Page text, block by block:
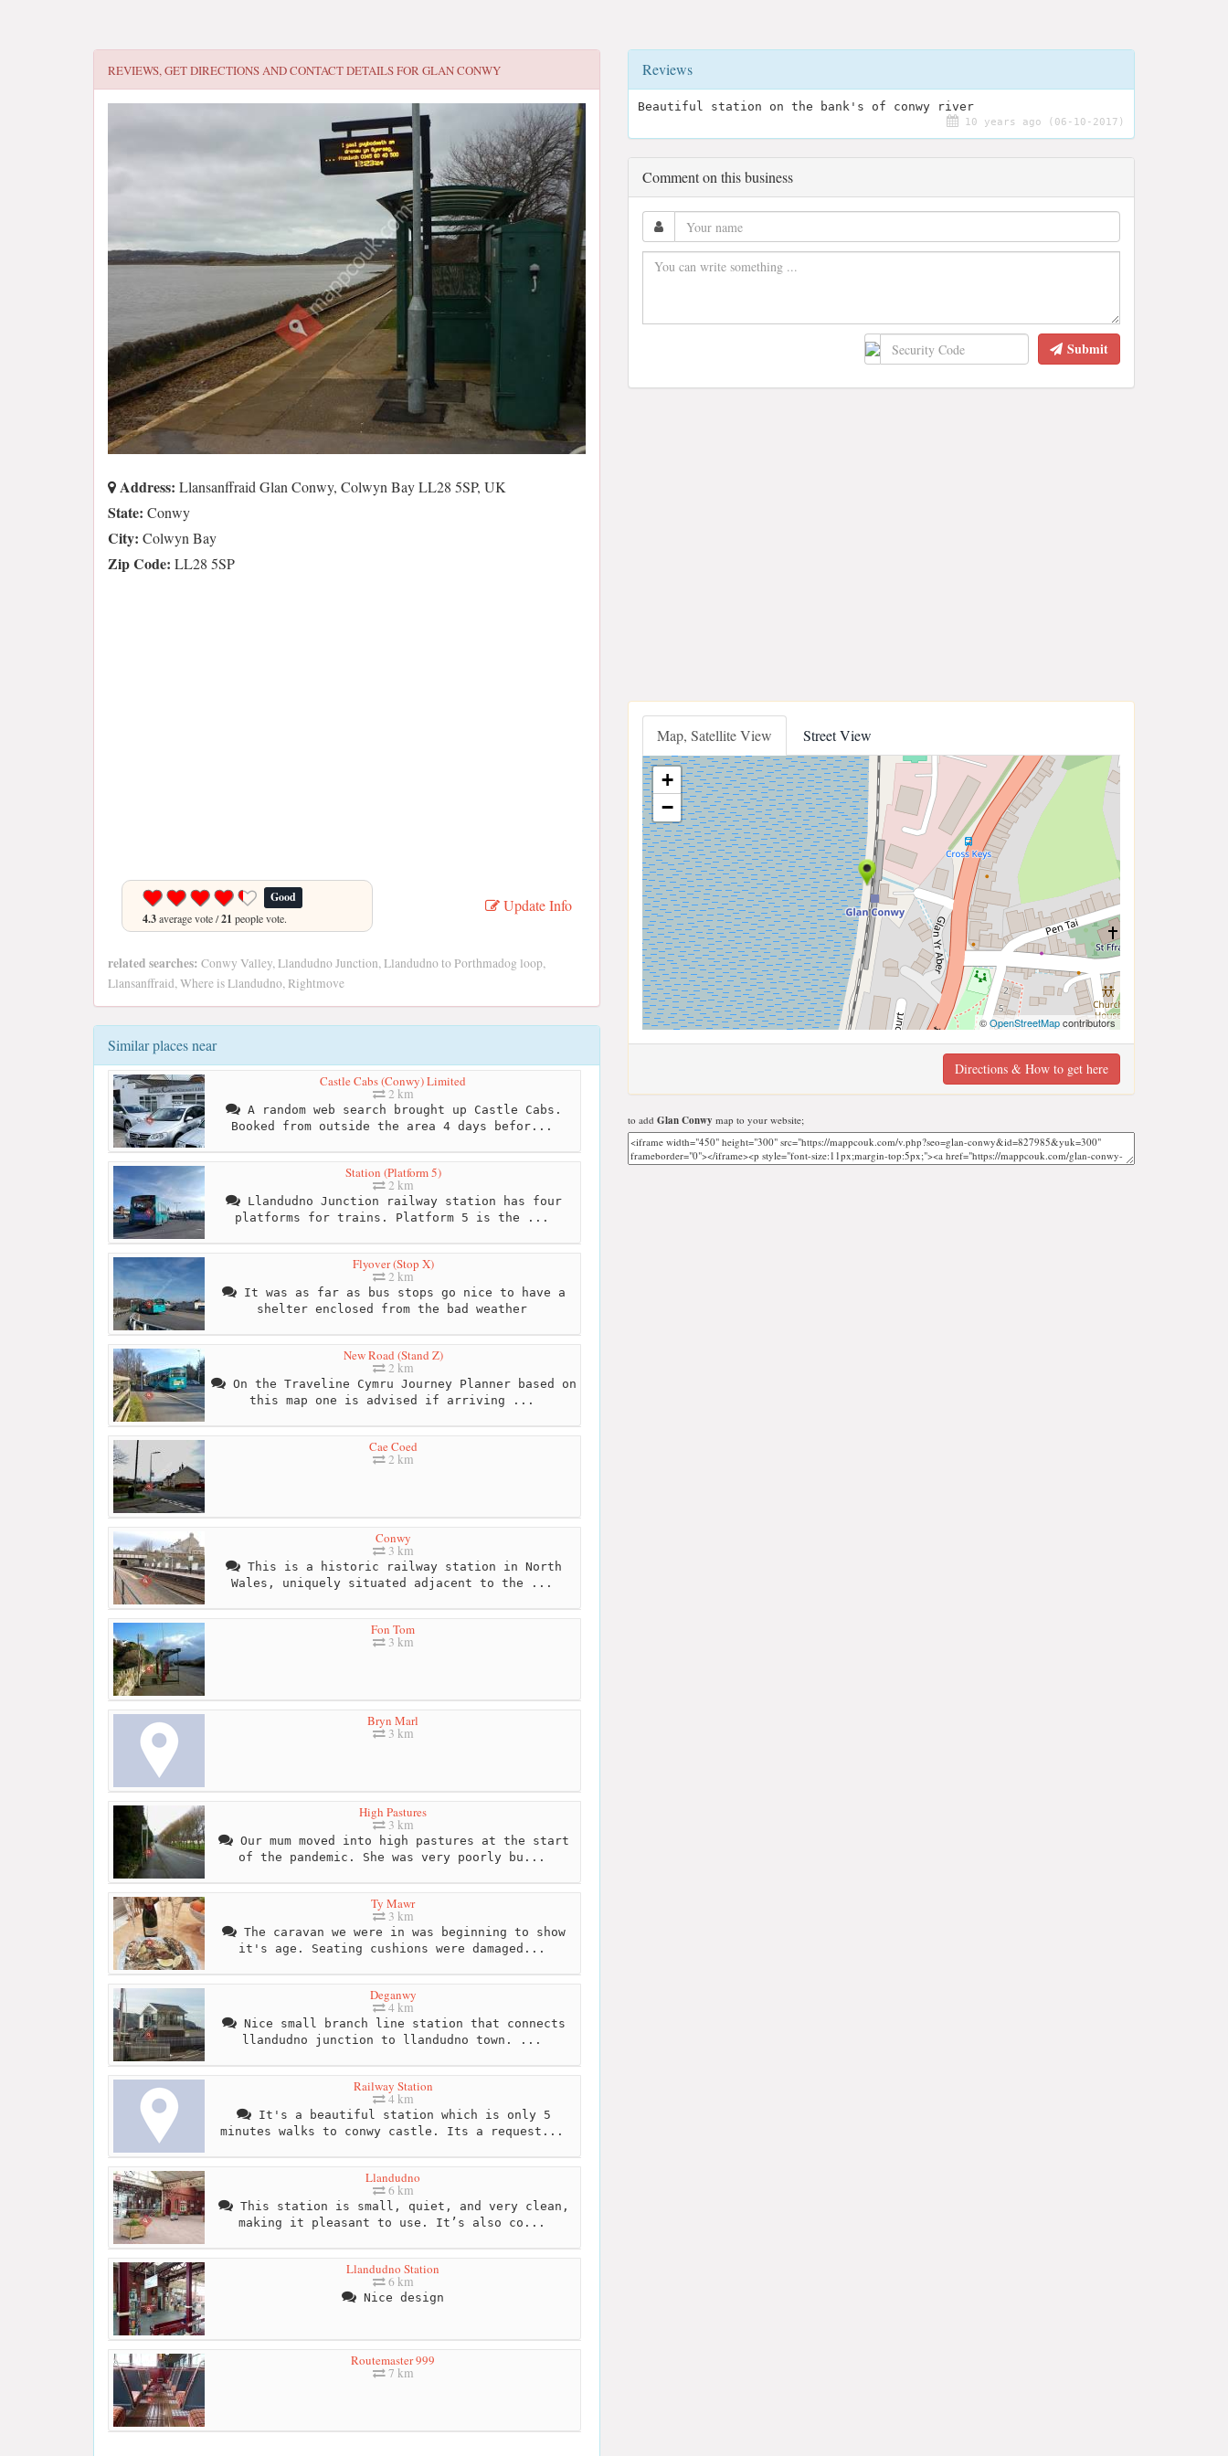
REVIEWS, GET DIRECTIONS AND CONTACT DETAILS FORGLAN CONWY
Address: Llansanffraid Glan Conwy, Colwyn Bay LL28 5SP, UK
State: Conwy
City: Colwyn Bay
Zip Code: LL28 5SP
Good
4.3average vote /21 people vote.
Update Info
related searches: Conwy Valley, Llandudno Junction, Llandudno to Porthmadog loop,
Llansanffraid, Where is Llandudno, Rightmove
Similar places near
Castle Cabs (Conwy) Limited
2 km
A random web search brought up Castle Cabs.
Booked from outside the area 4 days befor...
Station (Platform 5)
2 km
Llandudno Junction railway station has four
platforms for trains. Platform 5 is the ...
Flyover (Stop X)
2 km
It was as far as bus stops go nice to have a
shelter enclosed from the bad weather
New Road (Stand Z)
2 km
On the Traveline Cymru Journey Planner based on
this map one is advised if arriving ...
Cae Coed
2 km
Conwy
3 km
This is a historic railway station in North
Wales, uniquely situated adjacent to the ...
Fon Tom
3 km
Bryn Marl
3 km
High Pastures
3 km
Our mum moved into high pastures at the start
of the pandemic. She was very poorly bu...
Ty Mawr
3 km
The caravan we were in was beginning to show
it's age. Seating cushions were damaged...
Deganwy
4 km
Nice small branch line station that connects
llandudno junction to llandudno town. ...
Railway Station
4 km
It's a beautiful station which is only 5
minutes walks to conwy castle. Its a request...
Llandudno
6 km
This station is small, quiet, and very clean,
making it pleasant to use. It’s also co...
Llandudno Station
6 km
Nice design
Routemaster 999
7 km
Reviews
Beautiful station on the bank's of conwy river
10 years ago (06-10-2017)
Comment on this business
Submit
Map, Satellite View Street View
+
−
©OpenStreetMapcontributors
Directions & How to get here
to add Glan Conwy map to your website;